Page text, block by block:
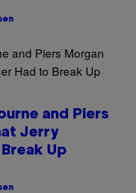
and Piers
Jerry
Up